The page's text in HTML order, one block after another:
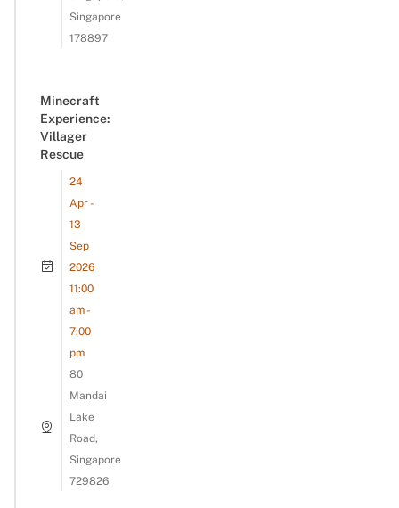
Singapore
178897
Minecraft
Experience:
Villager
Rescue
24
Apr -
13
Sep
2026
11:00
am -
7:00
pm
80
Mandai
Lake
Road,
Singapore
729826